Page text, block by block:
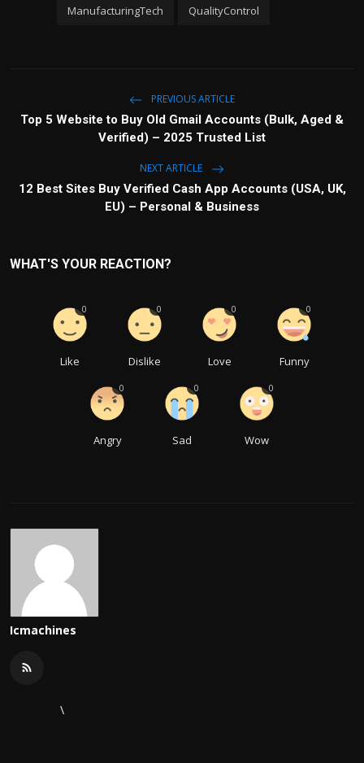
ManufacturingTech QualityControl
PREVIOUS ARTICLE
Top 5 Website to Buy Old Gmail Accounts (Bulk, Aged &
Verified) – 2025 Trusted List
NEXT ARTICLE
12 Best Sites Buy Verified Cash App Accounts (USA, UK,
EU) – Personal & Business
WHAT'S YOUR REACTION?
Like
0
Dislike
0
Love
0
Funny
0
Angry
0
Sad
0
Wow
0
Icmachines
\